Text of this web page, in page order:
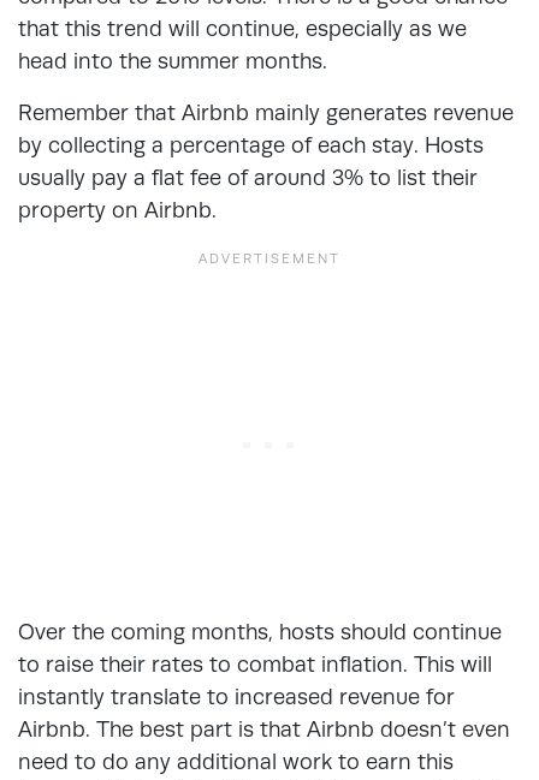
that this trend will continue, especially as we
head into the summer months.
Remember that Airbnb mainly generates revenue
by collecting a percentage of each stay. Hosts
usually pay a flat fee of around 3% to list their
property on Airbnb.
Over the coming months, hosts should continue
to raise their rates to combat inflation. This will
instantly translate to increased revenue for
Airbnb. The best part is that Airbnb doesn’t even
need to do any additional work to earn this